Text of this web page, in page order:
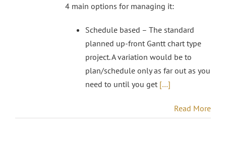
4 main options for managing it:
Schedule based – The standard
planned up-front Gantt chart type
project. A variation would be to
plan/schedule only as far out as you
need to until you get […]
Read More